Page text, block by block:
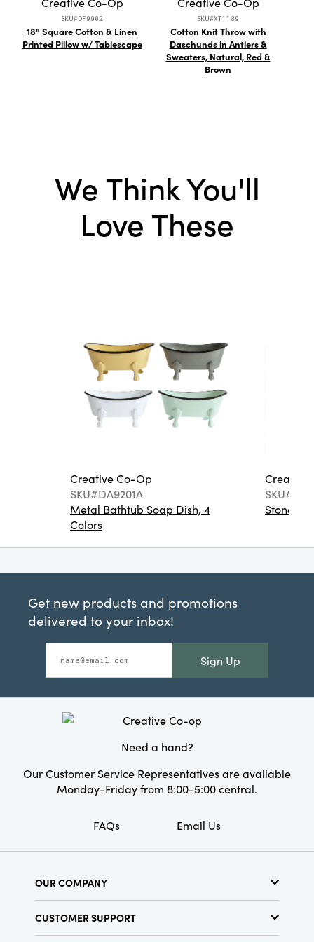
SKU#DF9902
18" Square Cotton & Linen
Printed Pillow w/ Tablescape
SKU#XT1189
Cotton Knit Throw with
Daschunds in Antlers &
Sweaters, Natural, Red &
Brown
We Think You'll
Love These
Creative Co-Op
SKU#DA9201A
Metal Bathtub Soap Dish, 4
Colors
Creative
Get new products and promotions
delivered to your inbox!
Sign Up
Need a hand?
Our Customer Service Representatives are available
Monday-Friday from 8:00-5:00 central.
FAQs Email Us
OUR COMPANY
Show Schedule
CUSTOMER SUPPORT